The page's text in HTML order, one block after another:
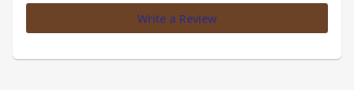
Write a Review